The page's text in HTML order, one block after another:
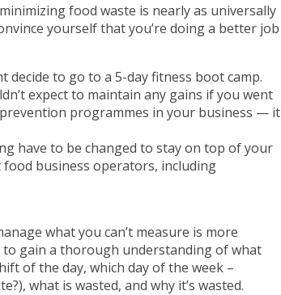
food waste is nearly as universally
yourself that you’re doing a better job
to go to a 5-day fitness boot camp.
expect to maintain any gains if you went
programmes in your business — it
have to be changed to stay on top of your
business operators, including
what you can’t measure is more
gain a thorough understanding of what
of the day, which day of the week –
what is wasted, and why it’s wasted.